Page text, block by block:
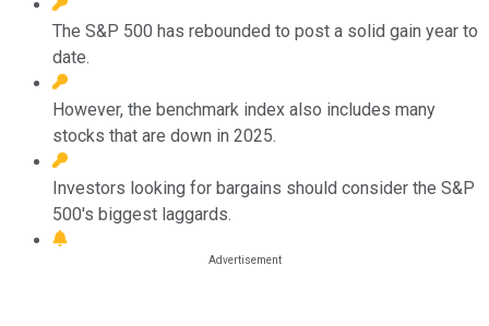
The S&P 500 has rebounded to post a solid gain year to
date.
However, the benchmark index also includes many
stocks that are down in 2025.
Investors looking for bargains should consider the S&P
500's biggest laggards.